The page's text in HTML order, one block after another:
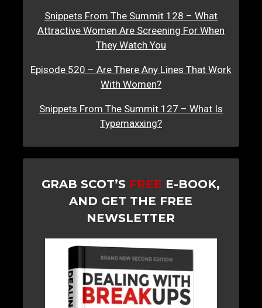
Snippets From The Summit 128 – What
Attractive Women Are Screening For When
They Watch You
Episode 520 – Are There Any Lines That Work
With Women?
Snippets From The Summit 127 – What Is
Typemaxxing?
GRAB SCOT’S FREE E-BOOK,
AND GET THE FREE
NEWSLETTER